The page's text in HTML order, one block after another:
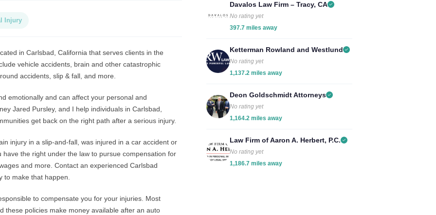
Injury
in Carlsbad, California that serves clients in the
vehicle accidents, brain and other catastrophic
accidents, slip & fall, and more.
emotionally and can affect your personal and
Jared Pursley, and I help individuals in Carlsbad,
get back on the right path after a serious injury.
injury in a slip-and-fall, was injured in a car accident or
the right under the law to pursue compensation for
and more. Contact an experienced Carlsbad
to make that happen.
to compensate you for your injuries. Most
these policies make money available after an auto
Davalos Law Firm – Tracy, CA
No rating yet
397.7 miles away
Ketterman Rowland and Westlund
No rating yet
1,137.2 miles away
Deon Goldschmidt Attorneys
No rating yet
1,164.2 miles away
Law Firm of Aaron A. Herbert, P.C.
No rating yet
1,186.7 miles away